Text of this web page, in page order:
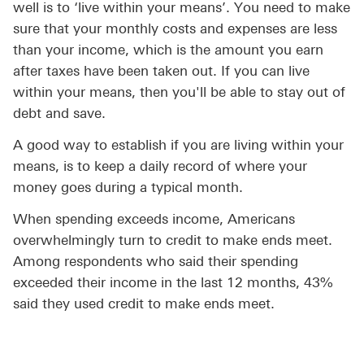
well is to ‘live within your means’. You need to make
sure that your monthly costs and expenses are less
than your income, which is the amount you earn
after taxes have been taken out. If you can live
within your means, then you'll be able to stay out of
debt and save.
A good way to establish if you are living within your
means, is to keep a daily record of where your
money goes during a typical month.
When spending exceeds income, Americans
overwhelmingly turn to credit to make ends meet.
Among respondents who said their spending
exceeded their income in the last 12 months, 43%
said they used credit to make ends meet.